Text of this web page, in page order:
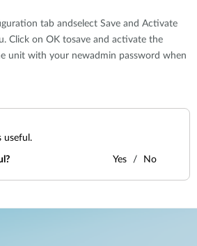
tab andselect Save and Activate
Click on OK tosave and activate the
unit with your newadmin password when
useful.
Yes No